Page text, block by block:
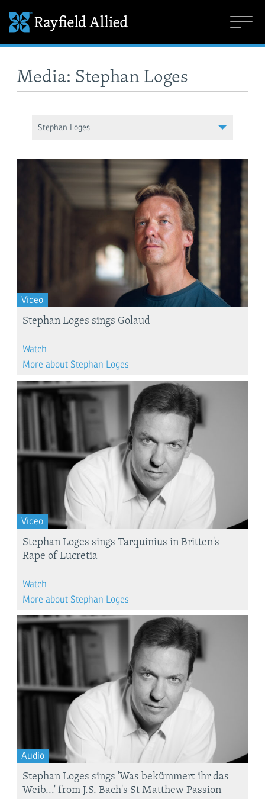
Media: Stephan Loges
Stephan Loges
Video
Stephan Loges sings Golaud
Watch
More about Stephan Loges
Video
Stephan Loges sings Tarquinius in Britten's
Rape of Lucretia
Watch
More about Stephan Loges
Audio
Stephan Loges sings 'Was bekümmert ihr das
Weib...' from J.S. Bach's St Matthew Passion